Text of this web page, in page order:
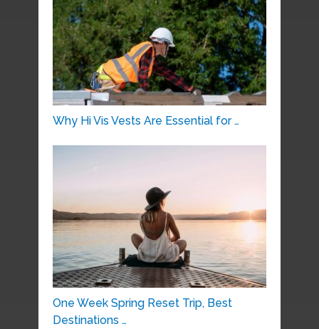
Why Hi Vis Vests Are Essential for …
One Week Spring Reset Trip, Best
Destinations …